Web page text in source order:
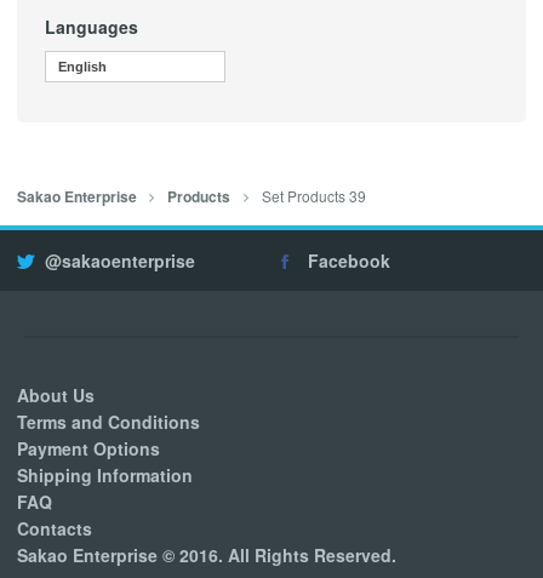
Languages
English
Sakao Enterprise Products Set Products 39
@sakaoenterprise Facebook
About Us
Terms and Conditions
Payment Options
Shipping Information
FAQ
Contacts
Sakao Enterprise © 2016. All Rights Reserved.